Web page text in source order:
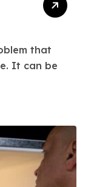
It can be